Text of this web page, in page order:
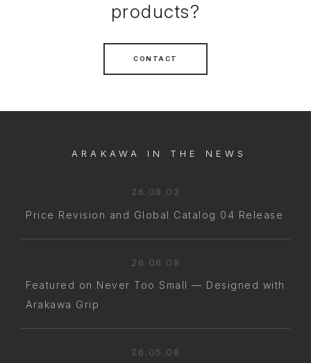
products?
CONTACT
ARAKAWA IN THE NEWS
26.08.03
Price Revision and Global Catalog 04 Release
26.06.08
Featured on Never Too Small — Designed with
Arakawa Grip
26.05.08